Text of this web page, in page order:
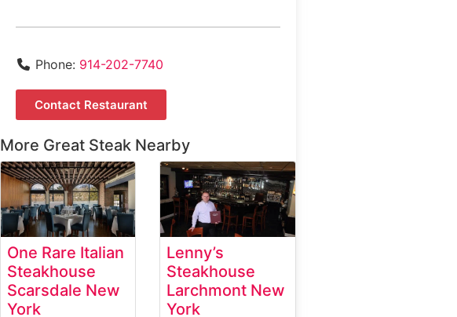
Phone: 914-202-7740
Contact Restaurant
More Great Steak Nearby
One Rare Italian
Steakhouse
Scarsdale New
York
Lenny’s
Steakhouse
Larchmont New
York